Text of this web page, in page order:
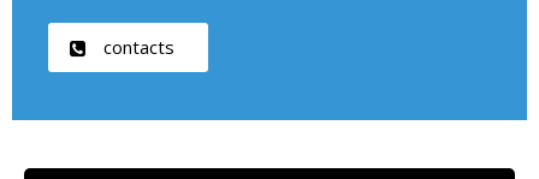
contacts